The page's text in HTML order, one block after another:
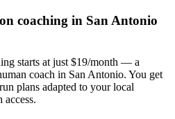
coaching in San Antonio
starts at just $19/month — a
coach in San Antonio. You get
plans adapted to your local